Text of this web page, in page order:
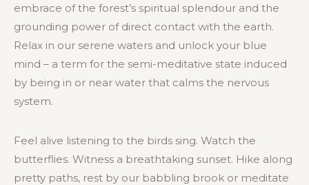
embrace of the forest’s spiritual splendour and the
grounding power of direct contact with the earth.
Relax in our serene waters and unlock your blue
mind – a term for the semi-meditative state induced
by being in or near water that calms the nervous
system.
Feel alive listening to the birds sing. Watch the
butterflies. Witness a breathtaking sunset. Hike along
pretty paths, rest by our babbling brook or meditate